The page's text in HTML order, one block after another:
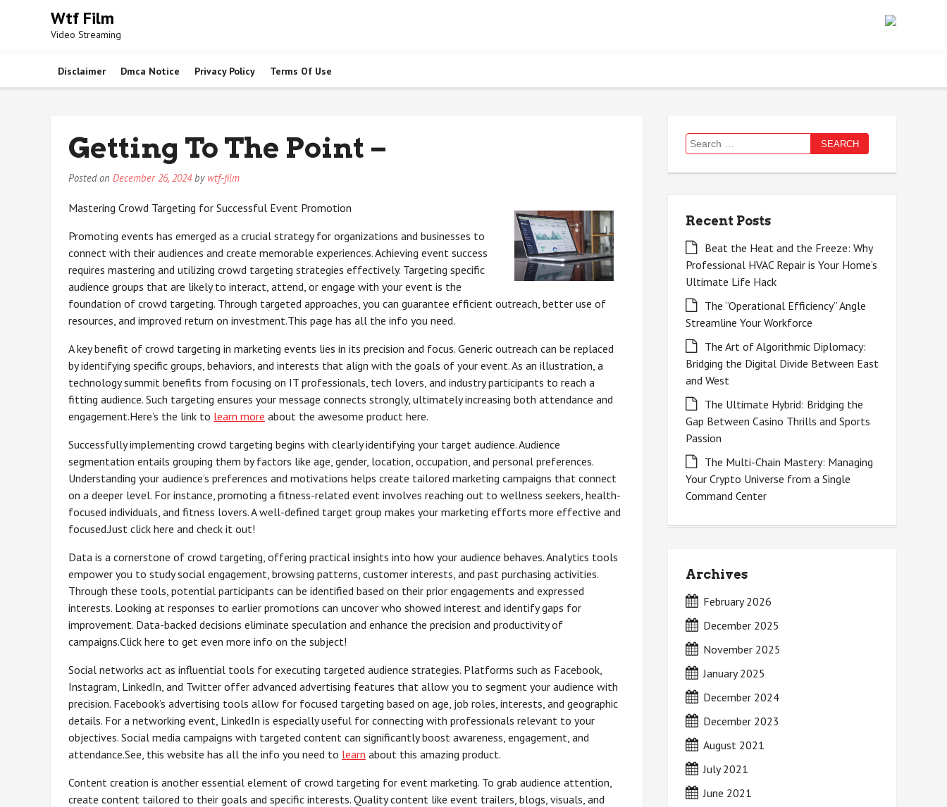
Wtf Film
Video Streaming
Disclaimer Dmca Notice Privacy Policy Terms Of Use
Getting To The Point –
Posted on December 26, 2024by wtf-film
Mastering Crowd Targeting for Successful Event Promotion
Promoting events has emerged as a crucial strategy for organizations and businesses to
connect with their audiences and create memorable experiences. Achieving event success
requires mastering and utilizing crowd targeting strategies effectively. Targeting specific
audience groups that are likely to interact, attend, or engage with your event is the
foundation of crowd targeting. Through targeted approaches, you can guarantee efficient outreach, better use of
resources, and improved return on investment.This page has all the info you need.
A key benefit of crowd targeting in marketing events lies in its precision and focus. Generic outreach can be replaced
by identifying specific groups, behaviors, and interests that align with the goals of your event. As an illustration, a
technology summit benefits from focusing on IT professionals, tech lovers, and industry participants to reach a
fitting audience. Such targeting ensures your message connects strongly, ultimately increasing both attendance and
engagement.Here’s the link to learn more about the awesome product here.
Successfully implementing crowd targeting begins with clearly identifying your target audience. Audience
segmentation entails grouping them by factors like age, gender, location, occupation, and personal preferences.
Understanding your audience’s preferences and motivations helps create tailored marketing campaigns that connect
on a deeper level. For instance, promoting a fitness-related event involves reaching out to wellness seekers, health-
focused individuals, and fitness lovers. A well-defined target group makes your marketing efforts more effective and
focused.Just click here and check it out!
Data is a cornerstone of crowd targeting, offering practical insights into how your audience behaves. Analytics tools
empower you to study social engagement, browsing patterns, customer interests, and past purchasing activities.
Through these tools, potential participants can be identified based on their prior engagements and expressed
interests. Looking at responses to earlier promotions can uncover who showed interest and identify gaps for
improvement. Data-backed decisions eliminate speculation and enhance the precision and productivity of
campaigns.Click here to get even more info on the subject!
Social networks act as influential tools for executing targeted audience strategies. Platforms such as Facebook,
Instagram, LinkedIn, and Twitter offer advanced advertising features that allow you to segment your audience with
precision. Facebook’s advertising tools allow for focused targeting based on age, job roles, interests, and geographic
details. For a networking event, LinkedIn is especially useful for connecting with professionals relevant to your
objectives. Social media campaigns with targeted content can significantly boost awareness, engagement, and
attendance.See, this website has all the info you need to learn about this amazing product.
Content creation is another essential element of crowd targeting for event marketing. To grab audience attention,
create content tailored to their goals and specific interests. Quality content like event trailers, blogs, visuals, and
Search
for:
Recent Posts
Beat the Heat and the Freeze: Why
Professional HVAC Repair is Your Home’s
Ultimate Life Hack
The “Operational Efficiency” Angle
Streamline Your Workforce
The Art of Algorithmic Diplomacy:
Bridging the Digital Divide Between East
and West
The Ultimate Hybrid: Bridging the
Gap Between Casino Thrills and Sports
Passion
The Multi-Chain Mastery: Managing
Your Crypto Universe from a Single
Command Center
Archives
February 2026
December 2025
November 2025
January 2025
December 2024
December 2023
August 2021
July 2021
June 2021